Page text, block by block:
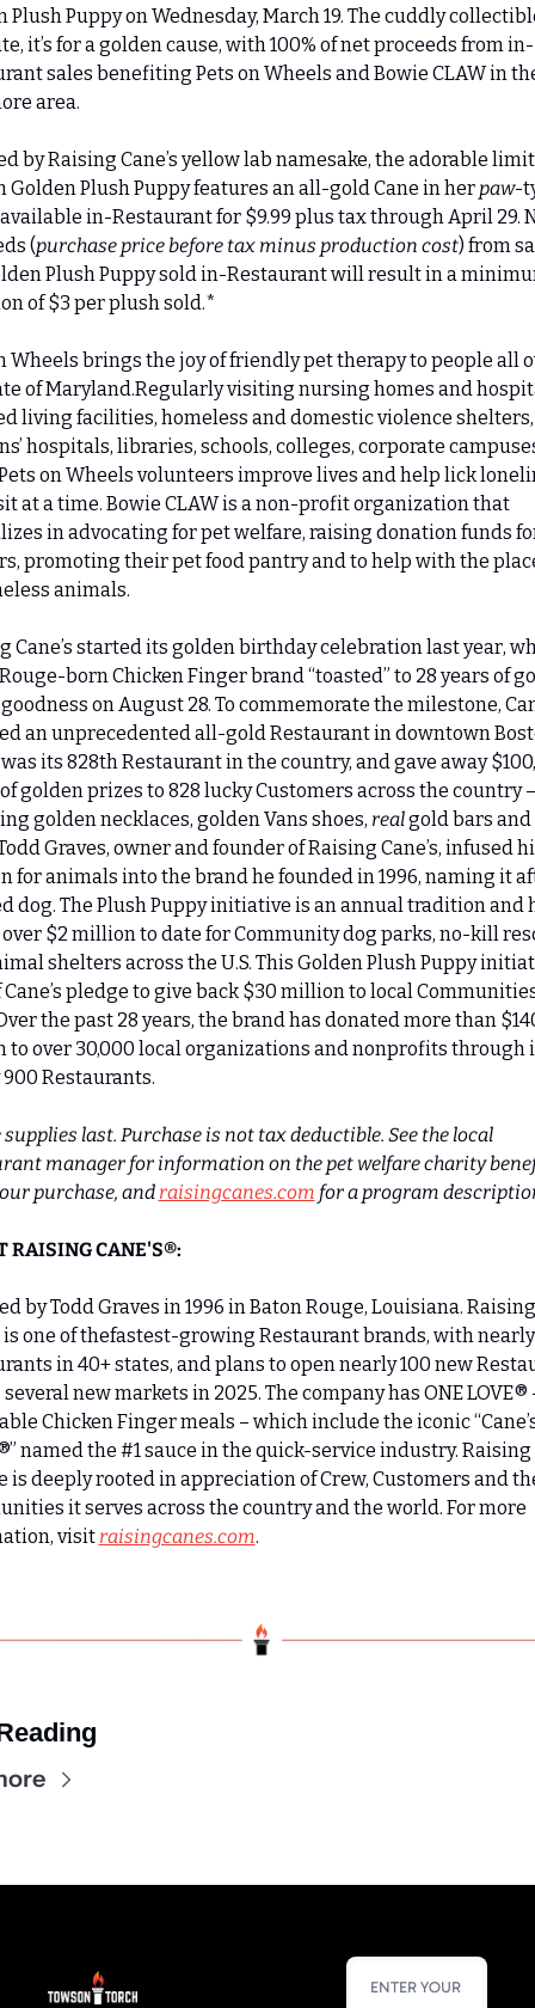
Plush Puppy on Wednesday, March 19. The cuddly
it’s for a golden cause, with 100% of net proceeds from in-
sales benefiting Pets on Wheels and Bowie CLAW in
area.
by Raising Cane’s yellow lab namesake, the adorable
Golden Plush Puppy features an all-gold Cane in her paw-
in-Restaurant for $9.99 plus tax through April 29.
(purchase price before tax minus production cost) from
Plush Puppy sold in-Restaurant will result in a
of $3 per plush sold.*
Wheels brings the joy of friendly pet therapy to people all
of Maryland.Regularly visiting nursing homes and
living facilities, homeless and domestic violence shelters,
hospitals, libraries, schools, colleges, corporate
on Wheels volunteers improve lives and help lick
at a time. Bowie CLAW is a non-profit organization that
in advocating for pet welfare, raising donation funds
promoting their pet food pantry and to help with the
animals.
Cane’s started its golden birthday celebration last year,
born Chicken Finger brand “toasted” to 28 years of
on August 28. To commemorate the milestone,
an unprecedented all-gold Restaurant in downtown
its 828th Restaurant in the country, and gave away
golden prizes to 828 lucky Customers across the country –
golden necklaces, golden Vans shoes, real gold bars and
Graves, owner and founder of Raising Cane’s, infused
for animals into the brand he founded in 1996, naming it
dog. The Plush Puppy initiative is an annual tradition and
$2 million to date for Community dog parks, no-kill
shelters across the U.S. This Golden Plush Puppy
pledge to give back $30 million to local
the past 28 years, the brand has donated more than
to over 30,000 local organizations and nonprofits through
Restaurants.
last. Purchase is not tax deductible. See the local
manager for information on the pet welfare charity
purchase, and raisingcanes.com for a program
RAISING CANE'S®:
by Todd Graves in 1996 in Baton Rouge, Louisiana. Raising
is one of thefastest-growing Restaurant brands, with
in 40+ states, and plans to open nearly 100 new
new markets in 2025. The company has ONE LOVE®
Chicken Finger meals – which include the iconic
named the #1 sauce in the quick-service industry. Raising
is deeply rooted in appreciation of Crew, Customers and
it serves across the country and the world. For more
visit raisingcanes.com.